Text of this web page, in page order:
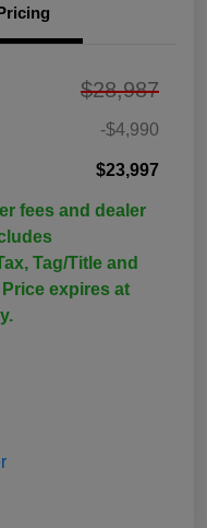
$28,987
-$4,990
$23,997
fees and dealer
Tag/Title and
expires at